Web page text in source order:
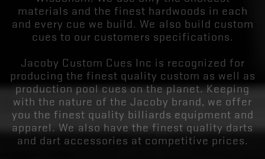
materials and the finest hardwoods in each
and every cue we build. We also build custom
cues to our customers specifications.
Jacoby Custom Cues Inc is recognized for
producing the finest quality custom as well as
production pool cues on the planet. Keeping
with the nature of the Jacoby brand, we offer
you the finest quality billiards equipment and
apparel. We also have the finest quality darts
and dart accessories at competitive prices.